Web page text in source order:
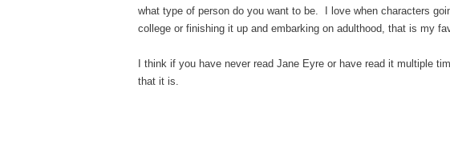
what type of person do you want to be. I love when characters
college or finishing it up and embarking on adulthood, that is my
I think if you have never read Jane Eyre or have read it multiple
that it is.